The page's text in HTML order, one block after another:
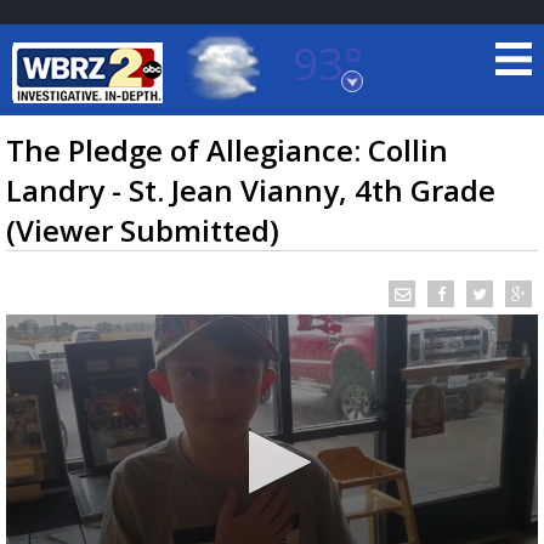
93°
Baton Rouge, Louisiana
7 DAY FORECAST
TRUEVIEW LOCAL RADAR
The Pledge of Allegiance: Collin
Landry - St. Jean Vianny, 4th Grade
(Viewer Submitted)